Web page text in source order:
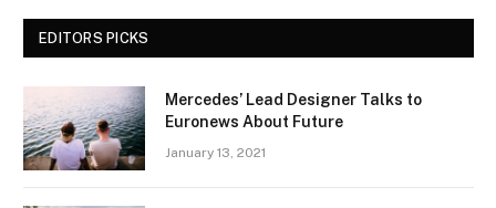
EDITORS PICKS
Mercedes’ Lead Designer Talks to
Euronews About Future
January 13, 2021